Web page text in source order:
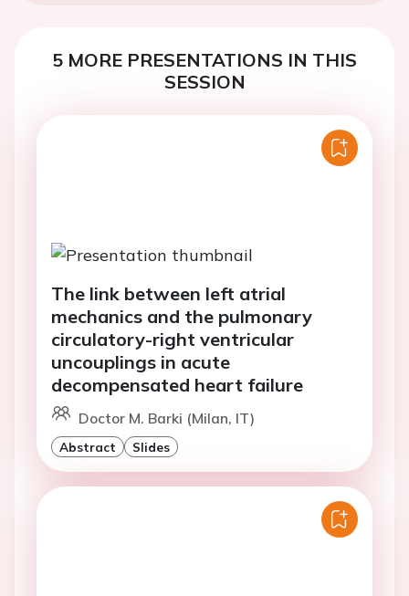
5 MORE PRESENTATIONS IN THIS
SESSION
The link between left atrial
mechanics and the pulmonary
circulatory-right ventricular
uncouplings in acute
decompensated heart failure
Doctor M. Barki (Milan, IT)
Abstract Slides